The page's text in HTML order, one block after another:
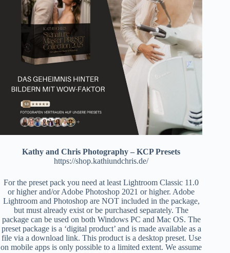
Kathy and Chris Photography – KCP Presets
https://shop.kathiundchris.de/
For the preset pack you need at least Lightroom Classic 11.0
or higher and/or Adobe Photoshop 2021 or higher. Adobe
Lightroom and Photoshop are NOT included in the package,
but must already exist or be purchased separately. The
package can be used on both Windows PC and Mac OS. The
preset package is a ‘digital product’ and is made available as a
file via a download link. This product is a desktop preset. Use
on mobile apps is only possible to a limited extent. We assume